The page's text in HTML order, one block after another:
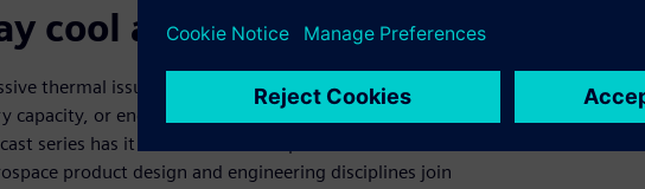
cool and airborne
thermal issues, a new propulsion system, unique
capacity, or engineered composite materials, the Talking
series has it covered. Guest experts with vast
product design and engineering disciplines join